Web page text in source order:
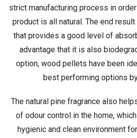
strict manufacturing process in
product is all natural. The end
that provides a good level of
advantage that it is also
option, wood pellets have been
best performing options
The natural pine fragrance also
of odour control in the home,
hygienic and clean environment